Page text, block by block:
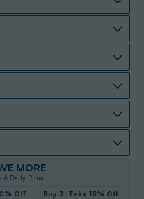
MORE
A Daily Ritual
Off Buy 3: Take 15% Off